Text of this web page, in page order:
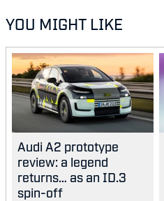
YOU MIGHT LIKE
Audi A2 prototype
review: a legend
returns… as an ID.3
spin-off